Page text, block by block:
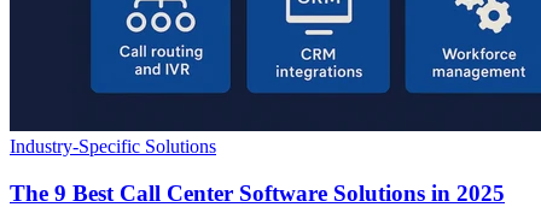
Industry-Specific Solutions
The 9 Best Call Center Software Solutions in 2025